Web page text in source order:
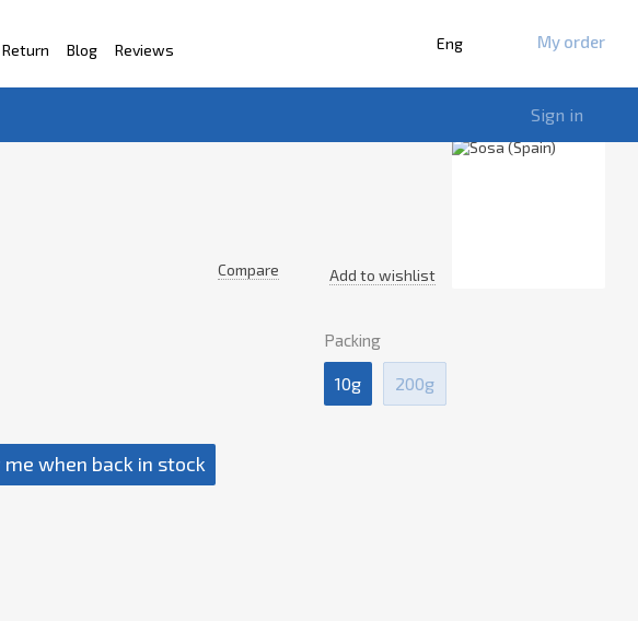
Blog
Reviews
Eng My order
Sign in
Compare Add to wishlist
Packing
10g 200g
when back in stock